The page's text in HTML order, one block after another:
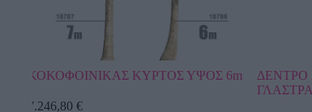
ΔΕΝΤΡΟ ΜΑΝΩΛΙΑ REAL TOUCH ΣΕ